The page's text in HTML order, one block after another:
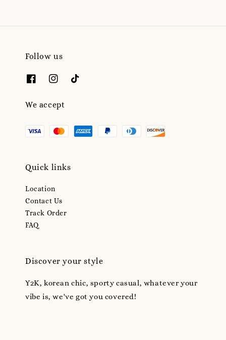
Follow us
We accept
Quick links
Location
Contact Us
Track Order
FAQ
Discover your style
Y2K, korean chic, sporty casual, whatever your
vibe is, we've got you covered!